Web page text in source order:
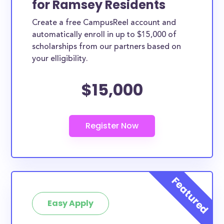
ways. Ramsey County scholarships, whether they
are exclusively available to Ramsey County
residents or whether they are more broadly
applicable, can greatly help reduce the financial
best scholarships for Ramsey County residents.
scholarships are available for Ramsey
County residents?
There are 339 scholarships totaling $2,071,049.00
How many scholarships are available
for college students in Ramsey
County?
for Ramsey Residents
Create a free CampusReel account and
automatically enroll in up to $15,000 of
scholarships from our partners based on
your elligibility.
$15,000
Easy Apply